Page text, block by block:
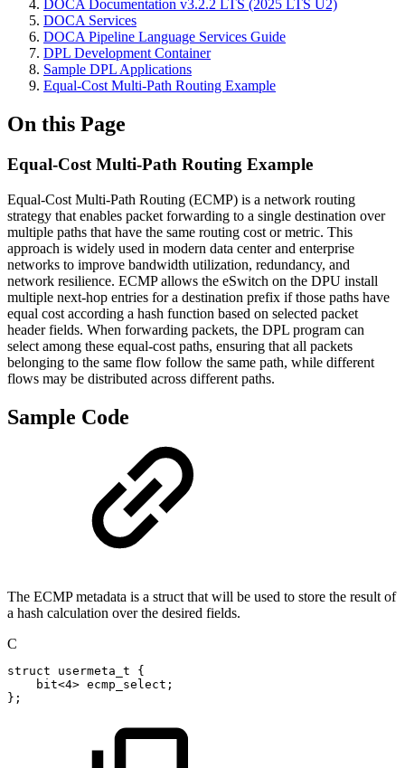
DOCA Documentation v3.2.2 LTS (2025 LTS U2)
DOCA Services
DOCA Pipeline Language Services Guide
DPL Development Container
Sample DPL Applications
Equal-Cost Multi-Path Routing Example
On this Page
Equal-Cost Multi-Path Routing Example
Equal-Cost Multi-Path Routing (ECMP) is a network routing
strategy that enables packet forwarding to a single destination over
multiple paths that have the same routing cost or metric. This
approach is widely used in modern data center and enterprise
networks to improve bandwidth utilization, redundancy, and
network resilience. ECMP allows the eSwitch on the DPU install
multiple next-hop entries for a destination prefix if those paths have
equal cost according a hash function based on selected packet
header fields. When forwarding packets, the DPL program can
select among these equal-cost paths, ensuring that all packets
belonging to the same flow follow the same path, while different
flows may be distributed across different paths.
Sample Code
The ECMP metadata is a struct that will be used to store the result of
a hash calculation over the desired fields.
C
struct usermeta_t
{
bit<4> ecmp_select ;
} ;